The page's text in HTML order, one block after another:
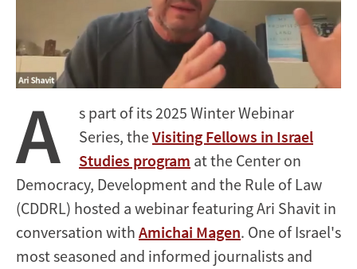
A
s part of its 2025 Winter Webinar
Series, theVisiting Fellows in Israel
Studies program at the Center on
Democracy, Development and the Rule of Law
(CDDRL) hosted a webinar featuring Ari Shavit in
conversation with Amichai Magen. One of Israel's
most seasoned and informed journalists and